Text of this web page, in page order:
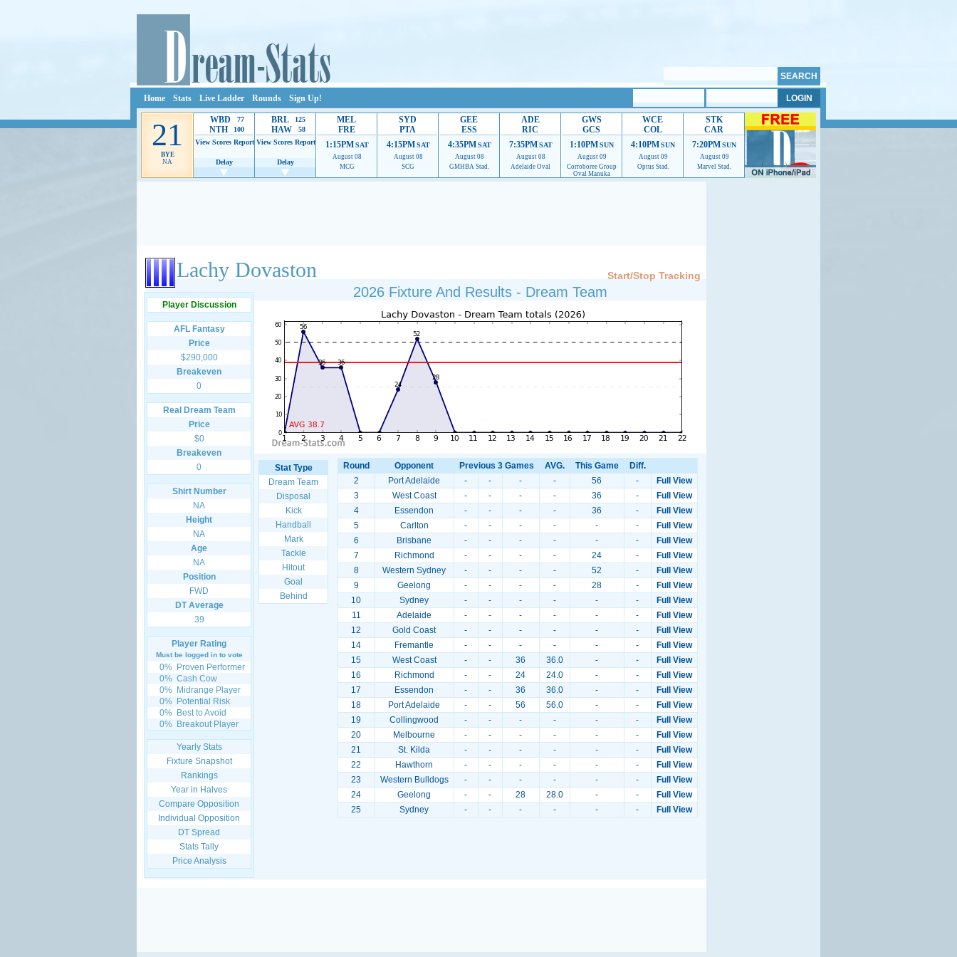
Home Stats Live Ladder Rounds Sign Up!
21
BYE
NA
WBD 77
NTH
100
View Scores Report
Delay
BRL 125
HAW
58
View Scores Report
Delay
MEL
FRE
1:15PM SAT
August 08
MCG
SYD
PTA
4:15PM SAT
August 08
SCG
GEE
ESS
4:35PM SAT
August 08
GMHBA Stad.
ADE
RIC
7:35PM SAT
August 08
Adelaide Oval
GWS
GCS
1:10PMSUN
August 09
Corroboree Group
Oval Manuka
WCE
COL
4:10PMSUN
August 09
Optus Stad.
STK
CAR
7:20PMSUN
August 09
Marvel Stad.
Ads provide web developers the support to continue providing their services.
Lachy Dovaston Start/Stop Tracking
Player Discussion
AFL Fantasy
Price
$290,000
Breakeven
0
Real Dream Team
Price
$0
Breakeven
0
Shirt Number
NA
Height
NA
Age
NA
Position
FWD
DT Average
39
Player Rating
Must be logged in to vote
0% Proven Performer
0% Cash Cow
0% Midrange Player
0% Potential Risk
0% Best to Avoid
0% Breakout Player
Yearly Stats
Fixture Snapshot
Rankings
Year in Halves
Compare Opposition
Individual Opposition
DT Spread
Stats Tally
Price Analysis
2026 Fixture And Results - Dream Team
Stat Type
Dream Team
Disposal
Kick
Handball
Mark
Tackle
Hitout
Goal
Behind
Round Opponent Previous 3 Games AVG. This Game
Diff.
2
Port Adelaide - - - - 56 -
Full View
3
West Coast - - - - 36 -
Full View
4
Essendon - - - - 36 -
Full View
5
Carlton - - - - - -
Full View
6
Brisbane - - - - - -
Full View
7
Richmond - - - - 24 -
Full View
8
Western Sydney - - - - 52 -
Full View
9
Geelong - - - - 28 -
Full View
10
Sydney - - - - - -
Full View
11
Adelaide - - - - - -
Full View
12
Gold Coast - - - - - -
Full View
14
Fremantle - - - - - -
Full View
15
West Coast - - 36 36.0 - -
Full View
16
Richmond - - 24 24.0 - -
Full View
17
Essendon - - 36 36.0 - -
Full View
18
Port Adelaide - - 56 56.0 - -
Full View
19
Collingwood - - - - - -
Full View
20
Melbourne - - - - - -
Full View
21
St. Kilda - - - - - -
Full View
22
Hawthorn - - - - - -
Full View
23
Western Bulldogs - - - - - -
Full View
24
Geelong - - 28 28.0 - -
Full View
25
Sydney - - - - - - Full View